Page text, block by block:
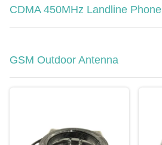
CDMA 450MHz Landline Phone
GSM Outdoor Antenna